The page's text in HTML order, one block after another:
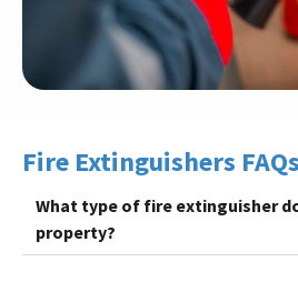
Fire Extinguishers FAQs
What type of fire extinguisher
property?